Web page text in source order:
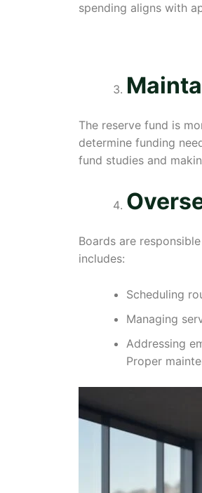
spending aligns with
The reserve fund is
determine funding
fund studies and
Boards are
includes:
Scheduling
Managing
Addressing
Proper